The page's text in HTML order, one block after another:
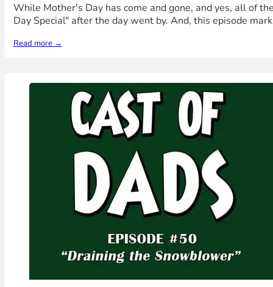
While Mother's Day has come and gone, and yes, all of
Day Special" after the day went by. And, this episode
Read more →